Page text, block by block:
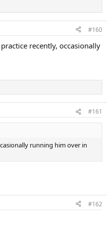
#160
recently, occasionally
#161
running him over in
#162